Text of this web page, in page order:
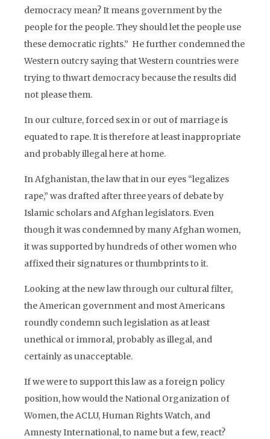
democracy mean? It means government by the
people for the people. They should let the people use
these democratic rights.” He further condemned the
Western outcry saying that Western countries were
trying to thwart democracy because the results did
not please them.
In our culture, forced sex in or out of marriage is
equated to rape. It is therefore at least inappropriate
and probably illegal here at home.
In Afghanistan, the law that in our eyes “legalizes
rape,” was drafted after three years of debate by
Islamic scholars and Afghan legislators. Even
though it was condemned by many Afghan women,
it was supported by hundreds of other women who
affixed their signatures or thumbprints to it.
Looking at the new law through our cultural filter,
the American government and most Americans
roundly condemn such legislation as at least
unethical or immoral, probably as illegal, and
certainly as unacceptable.
If we were to support this law as a foreign policy
position, how would the National Organization of
Women, the ACLU, Human Rights Watch, and
Amnesty International, to name but a few, react?